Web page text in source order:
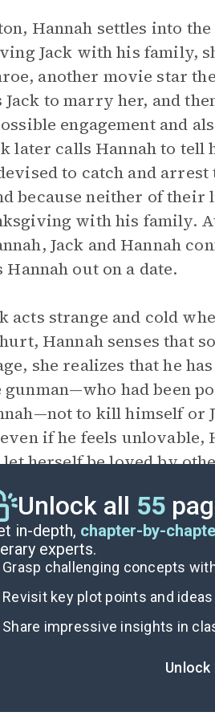
Hannah settles into
Jack with his family,
another movie star
Jack to marry her, and
engagement and
later calls Hannah to
to catch and
because neither of
with his family.
Jack and Hannah
out on a date.
acts strange and cold
Hannah senses that
she realizes that he
had been
to kill himself or
if he feels unlovable,
let herself be loved by
on his family’s
and she learns that she
Unlock all 55
in-depth, chapter-by-
experts.
Grasp challenging concepts
Revisit key plot points and
Share impressive insights in
Unlock